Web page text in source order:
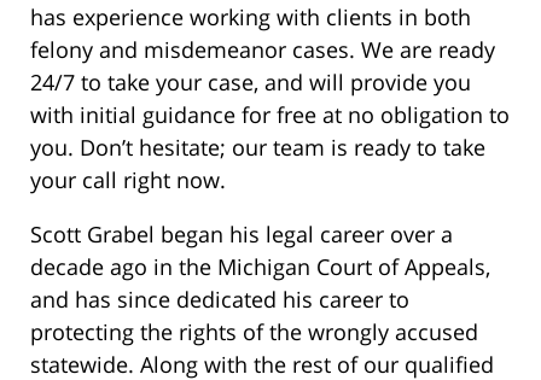
has experience working with clients in both
felony and misdemeanor cases. We are ready
24/7 to take your case, and will provide you
with initial guidance for free at no obligation to
you. Don’t hesitate; our team is ready to take
your call right now.
Scott Grabel began his legal career over a
decade ago in the Michigan Court of Appeals,
and has since dedicated his career to
protecting the rights of the wrongly accused
statewide. Along with the rest of our qualified